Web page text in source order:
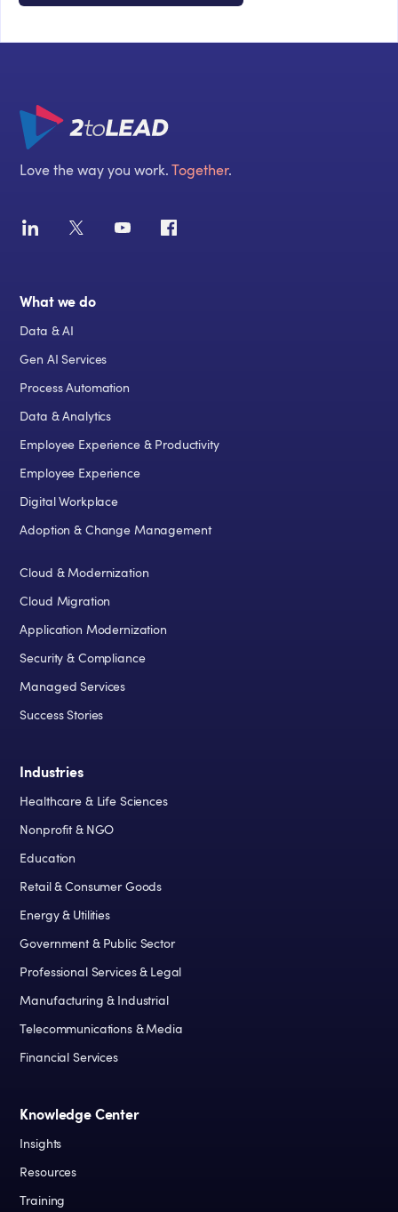
Love the way you work.Together.
What we do
Data & AI
Gen AI Services
Process Automation
Data & Analytics
Employee Experience & Productivity
Employee Experience
Digital Workplace
Adoption & Change Management
Cloud & Modernization
Cloud Migration
Application Modernization
Security & Compliance
Managed Services
Success Stories
Industries
Healthcare & Life Sciences
Nonprofit & NGO
Education
Retail & Consumer Goods
Energy & Utilities
Government & Public Sector
Professional Services & Legal
Manufacturing & Industrial
Telecommunications & Media
Financial Services
Knowledge Center
Insights
Resources
Training